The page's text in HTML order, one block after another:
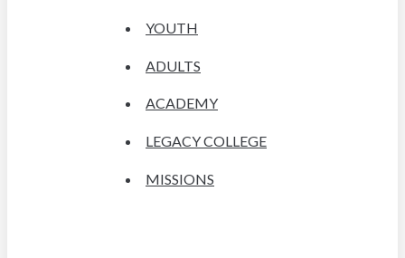
YOUTH
ADULTS
ACADEMY
LEGACY COLLEGE
MISSIONS